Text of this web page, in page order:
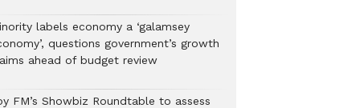
labels economy a ‘galamsey
questions government’s growth
ahead of budget review
FM’s Showbiz Roundtable to assess